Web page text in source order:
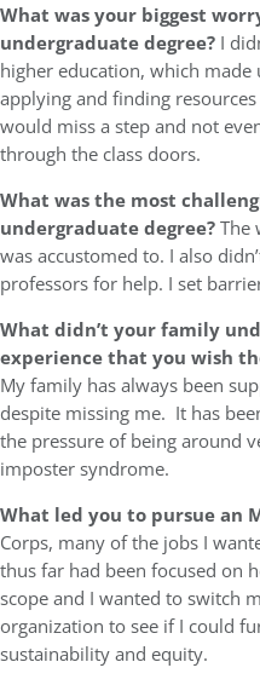
What was your biggest
undergraduate degree? I
higher education, which
applying and finding
would miss a step and not
through the class doors.
What was the most
undergraduate degree?The
was accustomed to. I also
professors for help. I set
What didn’t your family
experience that you wish
My family has always been
despite missing me. It has
the pressure of being around
imposter syndrome.
What led you to pursue an
Corps, many of the jobs I
thus far had been focused on
scope and I wanted to switch
organization to see if I could
sustainability and equity.